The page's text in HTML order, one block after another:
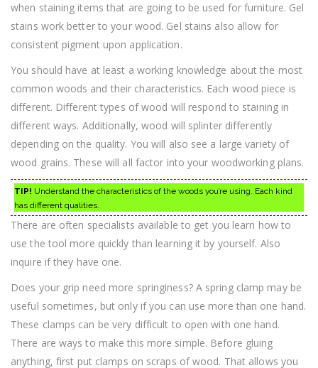
when staining items that are going to be used for furniture. Gel
stains work better to your wood. Gel stains also allow for
consistent pigment upon application.
You should have at least a working knowledge about the most
common woods and their characteristics. Each wood piece is
different. Different types of wood will respond to staining in
different ways. Additionally, wood will splinter differently
depending on the quality. You will also see a large variety of
wood grains. These will all factor into your woodworking plans.
TIP! Understand the characteristics of the woods you’re using. Each kind
has different qualities.
There are often specialists available to get you learn how to
use the tool more quickly than learning it by yourself. Also
inquire if they have one.
Does your grip need more springiness? A spring clamp may be
useful sometimes, but only if you can use more than one hand.
These clamps can be very difficult to open with one hand.
There are ways to make this more simple. Before gluing
anything, first put clamps on scraps of wood. That allows you